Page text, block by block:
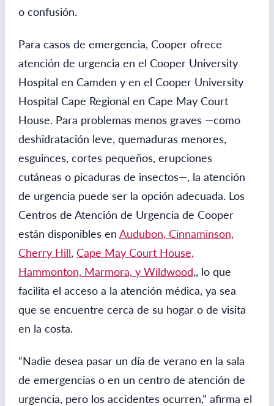
o confusión.
Para casos de emergencia, Cooper ofrece
atención de urgencia en el Cooper University
Hospital en Camden y en el Cooper University
Hospital Cape Regional en Cape May Court
House. Para problemas menos graves —como
deshidratación leve, quemaduras menores,
esguinces, cortes pequeños, erupciones
cutáneas o picaduras de insectos—, la atención
de urgencia puede ser la opción adecuada. Los
Centros de Atención de Urgencia de Cooper
están disponibles en Audubon, Cinnaminson,
Cherry Hill, Cape May Court House,
Hammonton, Marmora, y Wildwood,, lo que
facilita el acceso a la atención médica, ya sea
que se encuentre cerca de su hogar o de visita
en la costa.
“Nadie desea pasar un día de verano en la sala
de emergencias o en un centro de atención de
urgencia, pero los accidentes ocurren,” afirma el